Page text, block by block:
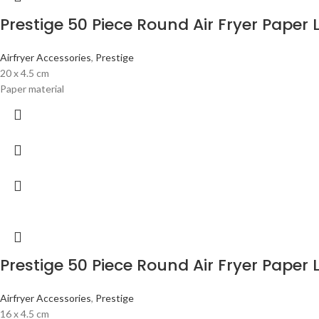
Prestige 50 Piece Round Air Fryer Paper
Airfryer Accessories, Prestige
20 x 4.5 cm
Paper material
Prestige 50 Piece Round Air Fryer Paper
Airfryer Accessories, Prestige
16 x 4.5 cm